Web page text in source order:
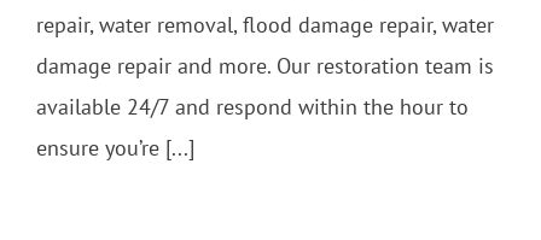
repair, water removal, flood damage repair, water
damage repair and more. Our restoration team is
available 24/7 and respond within the hour to
ensure you’re [...]